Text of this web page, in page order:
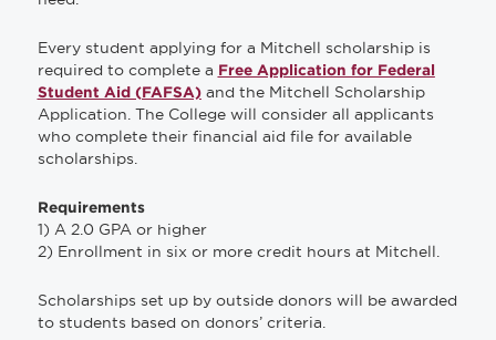
Every student applying for a Mitchell scholarship is
required to complete a Free Application for Federal
Student Aid (FAFSA)and the Mitchell Scholarship
Application. The College will consider all applicants
who complete their financial aid file for available
scholarships.
Requirements
1) A 2.0 GPA or higher
2) Enrollment in six or more credit hours at Mitchell.
Scholarships set up by outside donors will be awarded
to students based on donors’ criteria.